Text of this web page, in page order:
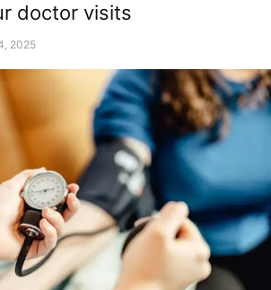
doctor visits
2025